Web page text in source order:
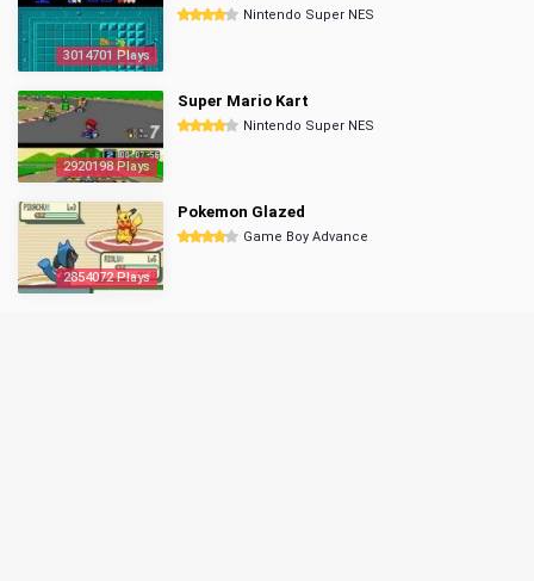
3014701 Plays
Nintendo Super NES
2920198 Plays
Super Mario Kart
Nintendo Super NES
2854072 Plays
Pokemon Glazed
Game Boy Advance